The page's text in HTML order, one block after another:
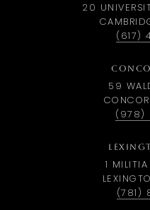
20
(617)
59
(978)
1
(781)